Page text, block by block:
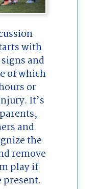
with
and
of which
or
It’s
and
the
remove
play if
present.